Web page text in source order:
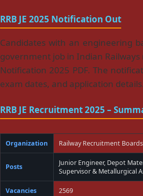
RRB JE 2025 Notification Out
Candidates with an engineering
government job in Indian Railways
Notification 2025 PDF. The
exam dates, and application details.
RRB JE Recruitment 2025 –
Organization Railway Recruitment Boards
Posts
Junior Engineer, Depot
Supervisor & Metallurgical
Vacancies 2569